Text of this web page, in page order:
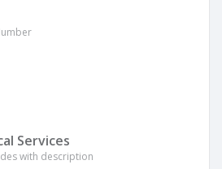
Services
with description